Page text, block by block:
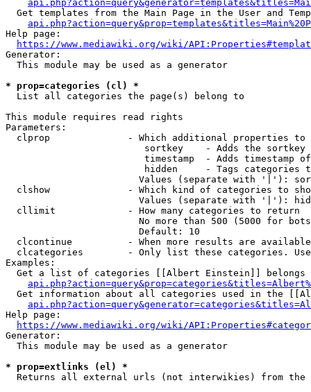
Get templates from the Main Page in the User and
Help page:
https://www.mediawiki.org/wiki/
Generator:
  This module may be used as a generator
* prop=categories (cl) *
  List all categories the page(s) belong to
This module requires read rights
Parameters:
clprop              - Which additional properties to
sortkey    - Adds the
timestamp  - Adds timestamp
hidden     - Tags categories
Values (separate with '|'):
clshow              - Which kind of categories to
Values (separate with '|'):
  cllimit             - How many categories to return
No more than 500 (5000 for
                        Default: 10
clcontinue          - When more results are
clcategories        - Only list these categories.
Examples:
Get a list of categories [[Albert Einstein]] belongs
Get information about all categories used in the
Help page:
https://www.mediawiki.org/wiki/
Generator:
  This module may be used as a generator
* prop=extlinks (el) *
Returns all external urls (not interwikies) from the